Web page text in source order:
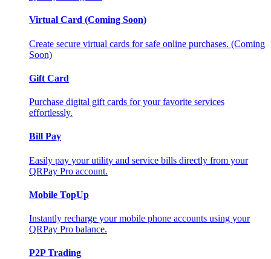
Virtual Card (Coming Soon)
Create secure virtual cards for safe online purchases. (Coming
Soon)
Gift Card
Purchase digital gift cards for your favorite services
effortlessly.
Bill Pay
Easily pay your utility and service bills directly from your
QRPay Pro account.
Mobile TopUp
Instantly recharge your mobile phone accounts using your
QRPay Pro balance.
P2P Trading